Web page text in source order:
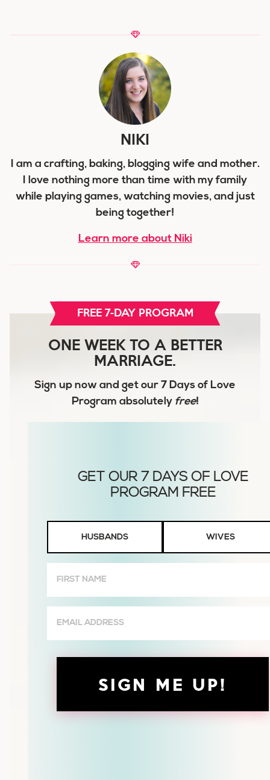
NIKI
I am a crafting, baking, blogging wife and mother.
I love nothing more than time with my family
while playing games, watching movies, and just
being together!
Learn more about Niki
FREE 7-DAY PROGRAM
ONE WEEK TO A BETTER
MARRIAGE.
Sign up now and get our 7 Days of Love
Program absolutely free!
Wives
HUSBANDS WIVES
Name
(Required)